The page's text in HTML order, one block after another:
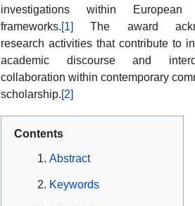
investigations within European
frameworks.[1]
The award
research activities that contribute to
academic discourse and
collaboration within contemporary
scholarship.[2]
Contents
Abstract
Keywords